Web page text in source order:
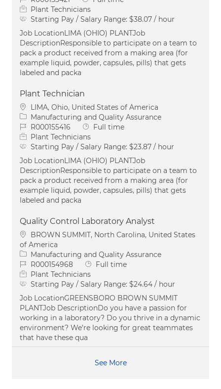
Plant Technicians
Starting Pay / Salary Range: $38.07 / hour
Job LocationLIMA (OHIO) PLANTJob
DescriptionResponsible to participate on a team to
pack a product received from a making area (for
example liquid, powder, capsules, pills) that gets
labeled and packa
Plant Technician
Location
LIMA, Ohio, United States of America
Category
Manufacturing and Quality Assurance
Job IdR000155416 Job Type
Full time
Plant Technicians
Starting Pay / Salary Range: $23.87 / hour
Job LocationLIMA (OHIO) PLANTJob
DescriptionResponsible to participate on a team to
pack a product received from a making area (for
example liquid, powder, capsules, pills) that gets
labeled and packa
Quality Control Laboratory Analyst
Location
BROWN SUMMIT, North Carolina, United States
of America
Category
Manufacturing and Quality Assurance
Job IdR000154968 Job Type
Full time
Plant Technicians
Starting Pay / Salary Range: $24.64 / hour
Job LocationGREENSBORO BROWN SUMMIT
PLANTJob DescriptionDo you have a passion for
working in a laboratory? Do you thrive in a dynamic
environment? We’re looking for great teammates
that have these qua
See More